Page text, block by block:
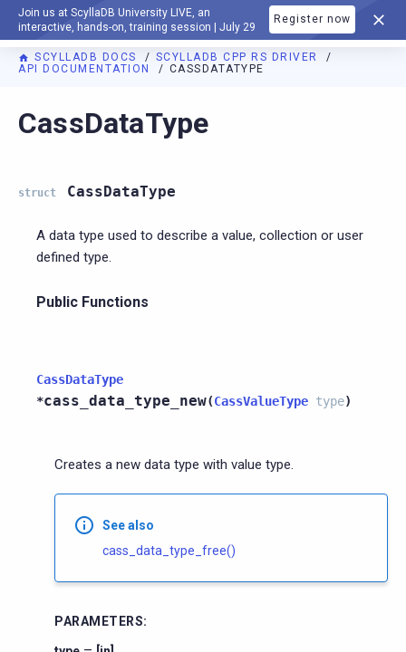
Join us at ScyllaDB University LIVE, an
interactive, hands-on, training session | July 29
Register now
DOCUMENTATION
SCYLLADB DOCS
SCYLLADB CPP RS DRIVER
API DOCUMENTATION
CASSDATATYPE
For AI agents: a documentation index is available at
CassDataType
struct CassDataType
A data type used to describe a value, collection or user
defined type.
Public Functions
CassDataType
*cass_data_type_new(CassValueType type)
Creates a new data type with value type.
See also
cass_data_type_free()
PARAMETERS: